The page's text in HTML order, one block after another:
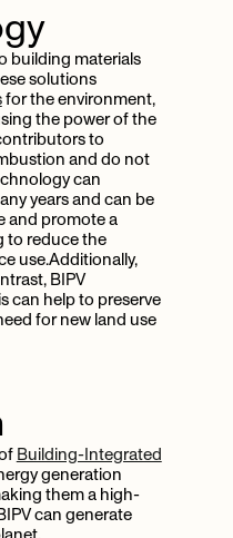
building materials
solutions
for the environment,
the power of the
to
and do not
can
years and can be
and promote a
to reduce the
use.Additionally,
BIPV
can help to preserve
for new land use
Building-Integrated
generation
them a high-
can generate